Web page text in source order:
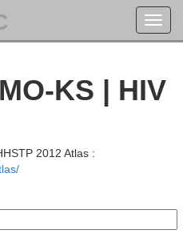
KS | HIV
2012 Atlas :